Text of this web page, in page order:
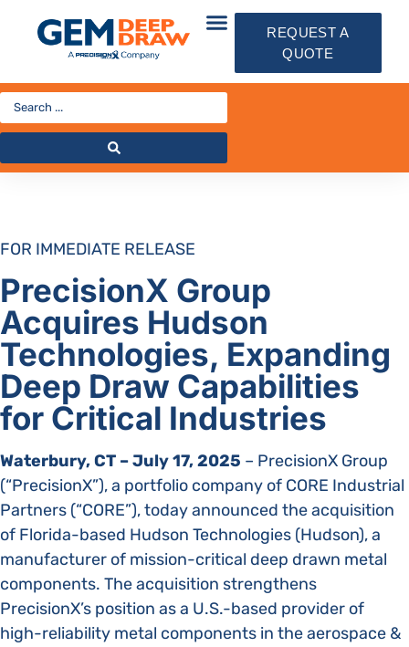
REQUEST A
QUOTE
FOR IMMEDIATE RELEASE
PrecisionX Group
Acquires Hudson
Technologies, Expanding
Deep Draw Capabilities
for Critical Industries
Waterbury, CT – July 17, 2025 – PrecisionX Group
(“PrecisionX”), a portfolio company of CORE Industrial
Partners (“CORE”), today announced the acquisition
of Florida-based Hudson Technologies (Hudson), a
manufacturer of mission-critical deep drawn metal
components. The acquisition strengthens
PrecisionX’s position as a U.S.-based provider of
high-reliability metal components in the aerospace &